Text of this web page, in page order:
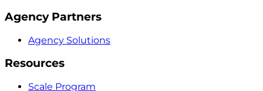
Agency Partners
Agency Solutions
Resources
Scale Program